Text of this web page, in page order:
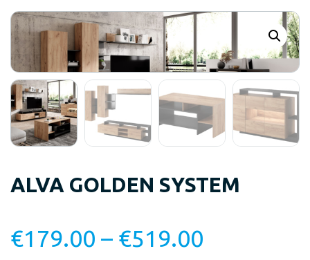
ALVA GOLDEN SYSTEM
€179.00 – €519.00